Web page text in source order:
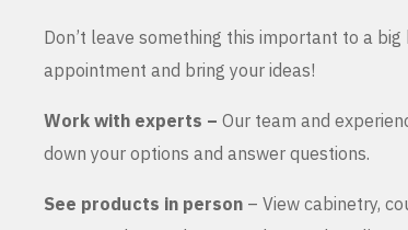
Don’t leave something this important to a big
appointment and bring your ideas!
Work with experts – Our team and
down your options and answer questions.
See products in person – View cabinetry,